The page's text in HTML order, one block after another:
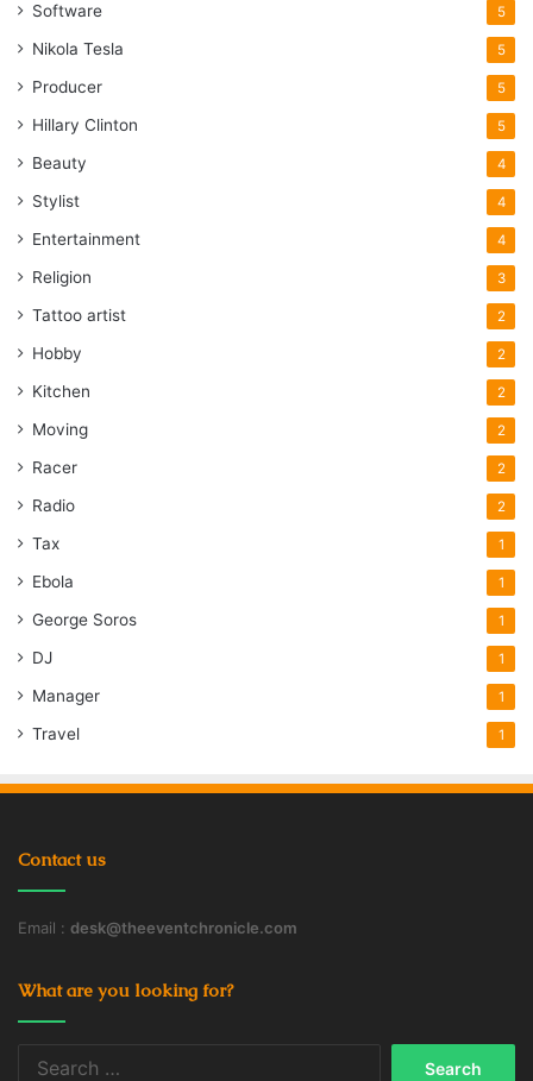
Software 5
Nikola Tesla 5
Producer 5
Hillary Clinton 5
Beauty 4
Stylist 4
Entertainment 4
Religion 3
Tattoo artist 2
Hobby 2
Kitchen 2
Moving 2
Racer 2
Radio 2
Tax 1
Ebola 1
George Soros 1
DJ 1
Manager 1
Travel 1
Contact us
Email : desk@theeventchronicle.com
What are you looking for?